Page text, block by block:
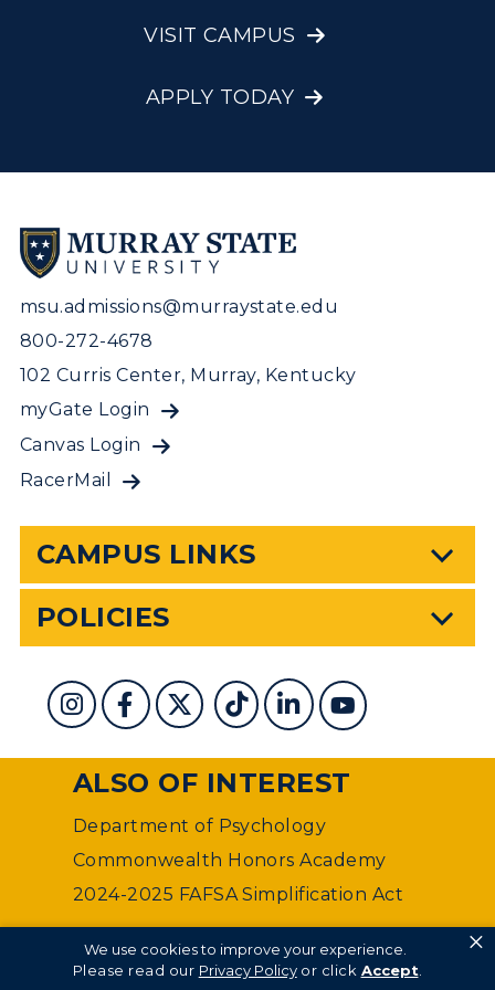
We use cookies to improve your experience.
Please read our Privacy Policyor click Accept.
×
Wellness Center
VISIT CAMPUS
APPLY TODAY
msu.admissions@murraystate.edu
800-272-4678
102 Curris Center, Murray, Kentucky
myGate Login
Canvas Login
RacerMail
CAMPUS LINKS
POLICIES
ALSO OF INTEREST
Department of Psychology
Commonwealth Honors Academy
2024-2025 FAFSA Simplification Act
Management